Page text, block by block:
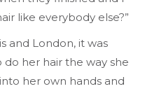
like everybody else?”
and London, it was
her hair the way she
her own hands and